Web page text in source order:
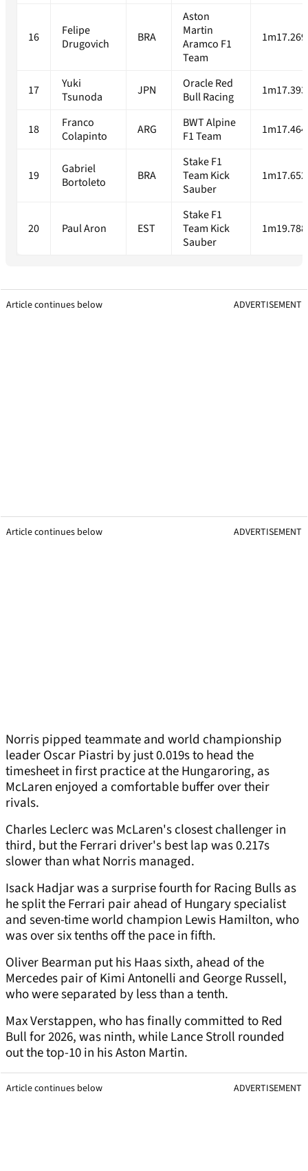
16
Felipe
Drugovich
BRA
Aston
Martin
Aramco F1
Team
17
Yuki
Tsunoda
JPN
Oracle Red
Bull Racing
18
Franco
Colapinto
ARG
BWT Alpine
F1 Team
19
Gabriel
Bortoleto
BRA
Stake F1
Team Kick
Sauber
20 Paul Aron EST
Stake F1
Team Kick
Sauber
Article continues below ADVERTISEMENT
Article continues below ADVERTISEMENT
Norris pipped teammate and world championship
leader Oscar Piastri by just 0.019s to head the
timesheet in first practice at the Hungaroring, as
McLaren enjoyed a comfortable buffer over their
rivals.
Charles Leclerc was McLaren's closest challenger in
third, but the Ferrari driver's best lap was 0.217s
slower than what Norris managed.
Isack Hadjar was a surprise fourth for Racing Bulls as
he split the Ferrari pair ahead of Hungary specialist
and seven-time world champion Lewis Hamilton, who
was over six tenths off the pace in fifth.
Oliver Bearman put his Haas sixth, ahead of the
Mercedes pair of Kimi Antonelli and George Russell,
who were separated by less than a tenth.
Max Verstappen, who has finally committed to Red
Bull for 2026, was ninth, while Lance Stroll rounded
out the top-10 in his Aston Martin.
Article continues below ADVERTISEMENT